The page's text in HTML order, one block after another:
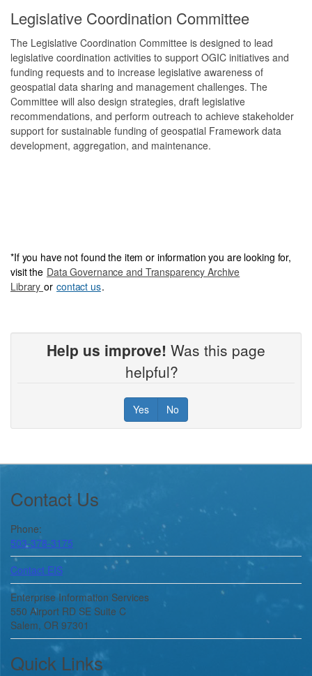
Legislative Coordination Committee
The Legislative Coordination Committee is designed to lead
legislative coordination activities to support OGIC initiatives and
funding requests and to increase legislative awareness of
geospatial data sharing and management challenges. The
Committee will also design strategies, draft legislative
recommendations, and perform outreach to achieve stakeholder
support for sustainable funding of geospatial Framework data
development, aggregation, and maintenance.
*If you have not found the item or information you are looking for,
visit the Data Governance and Transparency Archive
Library or contact us.
Help us improve! Was this page
helpful?
Yes No
Footer
Contact Us
Phone:
503-378-3175
Contact EIS
Enterprise Information Services
550 Airport RD SE Suite C
Salem, OR 97301
Quick Links